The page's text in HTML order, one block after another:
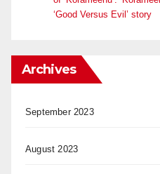
‘Good Versus Evil’ story
Archives
September 2023
August 2023